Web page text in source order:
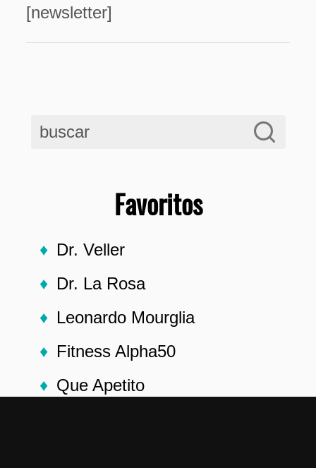
Favoritos
Dr. Veller
Dr. La Rosa
Leonardo Mourglia
Fitness Alpha50
Que Apetito
[newsletter]